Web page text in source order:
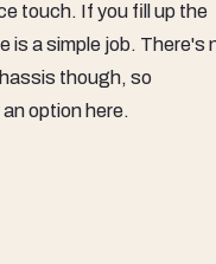
touch. If you fill up the
is a simple job. There's
though, so
option here.